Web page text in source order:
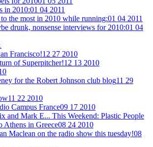
in 2010:01 04 2011
the most in 2010 while running:01 04 2011
drunk, nonsense interviews for 2010:01 04
Francisco!12 27 2010
of Superpitcher!12 13 2010
for the Robert Johnson club blog11 29
11 22 2010
Campus France09 17 2010
and Mark E... This Weekend: Plastic People
Athens in Greece08 24 2010
Maclean on the radio show this tuesday!08